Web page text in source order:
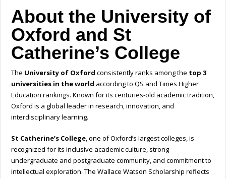
About the University of
Oxford and St
Catherine’s College
The University of Oxford consistently ranks among the top 3
universities in the world according to QS and Times Higher
Education rankings. Known for its centuries-old academic tradition,
Oxford is a global leader in research, innovation, and
interdisciplinary learning.
St Catherine’s College, one of Oxford’s largest colleges, is
recognized for its inclusive academic culture, strong
undergraduate and postgraduate community, and commitment to
intellectual exploration. The Wallace Watson Scholarship reflects